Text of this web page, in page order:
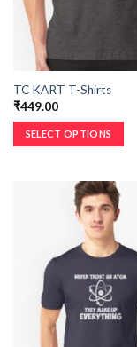
TC KART T-Shirts
₹449.00
SELECT OPTIONS